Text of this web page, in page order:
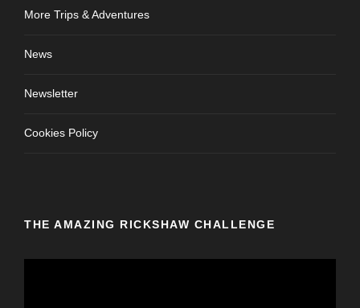
More Trips & Adventures
News
Newsletter
Cookies Policy
THE AMAZING RICKSHAW CHALLENGE